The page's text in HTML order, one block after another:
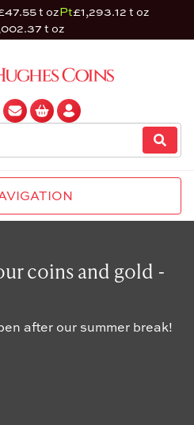
t ozPt£1,293.12 t oz
t oz
coins and gold -
after our summer break!